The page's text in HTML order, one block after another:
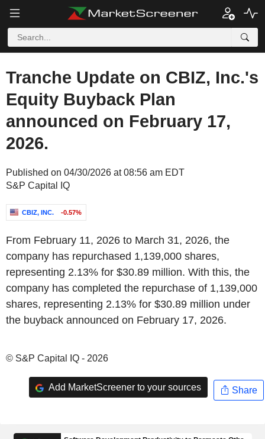
Tranche Update on CBIZ, Inc.'s
Equity Buyback Plan
announced on February 17,
2026.
Published on 04/30/2026 at 08:56 am EDT
S&P Capital IQ
CBIZ, INC. -0.57%
From February 11, 2026 to March 31, 2026, the
company has repurchased 1,139,000 shares,
representing 2.13% for $30.89 million. With this, the
company has completed the repurchase of 1,139,000
shares, representing 2.13% for $30.89 million under
the buyback announced on February 17, 2026.
© S&P Capital IQ - 2026
Add MarketScreener to your sources Share